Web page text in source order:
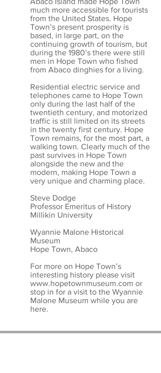
much more accessible for tourists
from the United States. Hope
Town’s present prosperity is
based, in large part, on the
continuing growth of tourism, but
during the 1980’s there were still
men in Hope Town who fished
from Abaco dinghies for a living.
Residential electric service and
telephones came to Hope Town
only during the last half of the
twentieth century, and motorized
traffic is still limited on its streets
in the twenty first century. Hope
Town remains, for the most part, a
walking town. Clearly much of the
past survives in Hope Town
alongside the new and the
modern, making Hope Town a
very unique and charming place.
Steve Dodge
Professor Emeritus of History
Millikin University
Wyannie Malone Historical
Museum
Hope Town, Abaco
For more on Hope Town’s
interesting history please visit
www.hopetownmuseum.com or
stop in for a visit to the Wyannie
Malone Museum while you are
here.